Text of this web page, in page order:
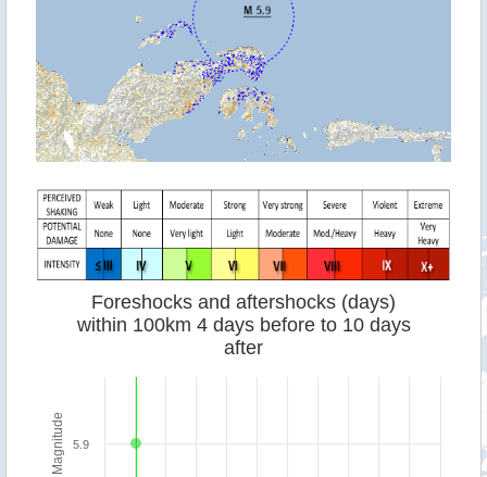
Magnitude
Foreshocks and aftershocks (days)
within 100km 4 days before to 10 days
after
5.9